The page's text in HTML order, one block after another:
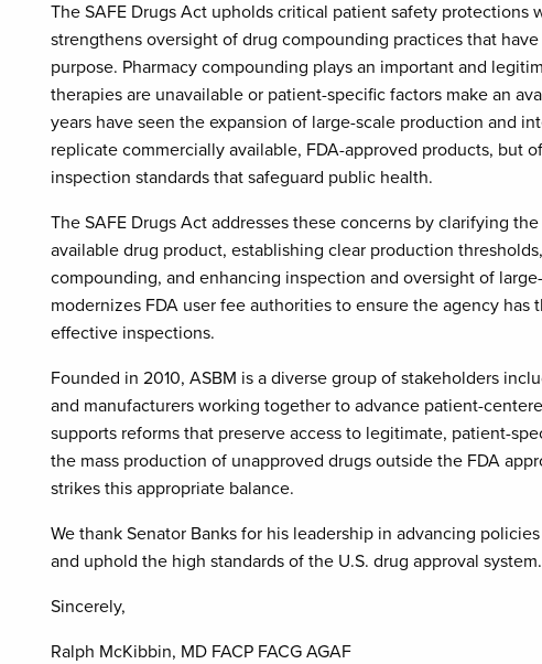
The SAFE Drugs Act upholds critical patient safety
strengthens oversight of drug compounding practices that
purpose. Pharmacy compounding plays an important and
therapies are unavailable or patient-specific factors make an
years have seen the expansion of large-scale production and
replicate commercially available, FDA-approved products, but
inspection standards that safeguard public health.
The SAFE Drugs Act addresses these concerns by clarifying
available drug product, establishing clear production
compounding, and enhancing inspection and oversight of
modernizes FDA user fee authorities to ensure the agency
effective inspections.
Founded in 2010, ASBM is a diverse group of stakeholders
and manufacturers working together to advance patient-
supports reforms that preserve access to legitimate, patient-
the mass production of unapproved drugs outside the FDA
strikes this appropriate balance.
We thank Senator Banks for his leadership in advancing
and uphold the high standards of the U.S. drug approval system.
Sincerely,
Ralph McKibbin, MD FACP FACG AGAF